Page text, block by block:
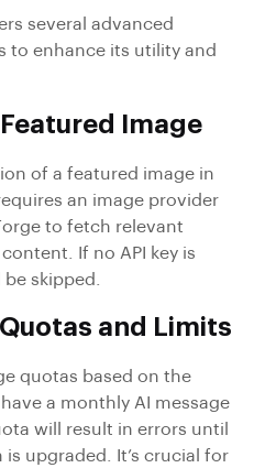
several advanced
to enhance its utility and
Image
of a featured image in
an image provider
to fetch relevant
If no API key is
skipped.
and Limits
quotas based on the
a monthly AI message
will result in errors until
upgraded. It’s crucial for